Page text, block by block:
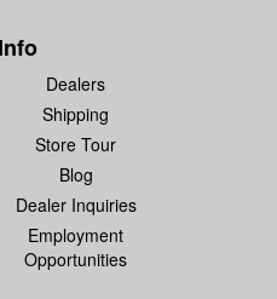
Dealers
Shipping
Store Tour
Blog
Dealer Inquiries
Employment
Opportunities